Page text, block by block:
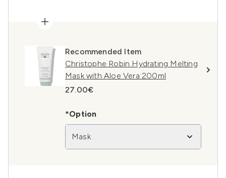
Recommended Item
Christophe Robin Hydrating Melting
Mask with Aloe Vera 200ml
27.00€
*Option
Mask